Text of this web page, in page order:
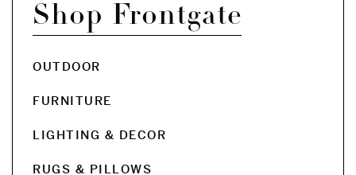
Shop Frontgate
OUTDOOR
FURNITURE
LIGHTING & DECOR
RUGS & PILLOWS